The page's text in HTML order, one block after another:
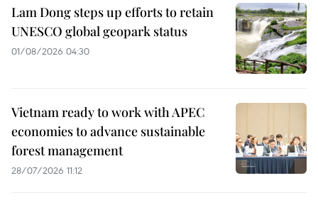
Lam Dong steps up efforts to retain
UNESCO global geopark status
01/08/2026 04:30
Vietnam ready to work with APEC
economies to advance sustainable
forest management
28/07/2026 11:12